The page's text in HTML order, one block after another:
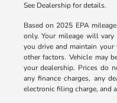
See Dealership for details.
Based on 2025 EPA
only. Your mileage will
you drive and maintain your
other factors. Vehicle may
your dealership. Prices do
any finance charges, any
electronic filing charge, and